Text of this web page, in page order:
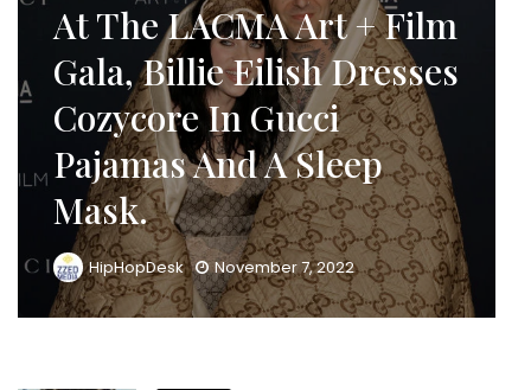
At The LACMA Art + Film
Gala, Billie Eilish Dresses
Cozycore In Gucci
Pajamas And A Sleep
Mask.
HipHopDesk November 7, 2022